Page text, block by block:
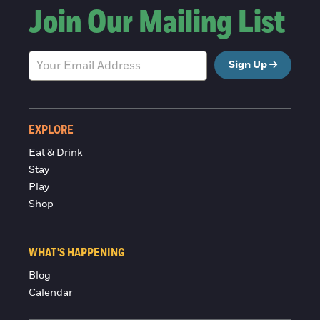
Join Our Mailing List
Sign Up
EXPLORE
Eat & Drink
Stay
Play
Shop
WHAT'S HAPPENING
Blog
Calendar